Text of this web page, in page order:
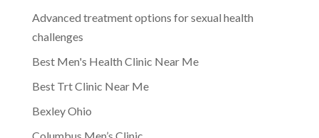
Advanced treatment options for sexual health
challenges
Best Men's Health Clinic Near Me
Best Trt Clinic Near Me
Bexley Ohio
Columbus Men’s Clinic